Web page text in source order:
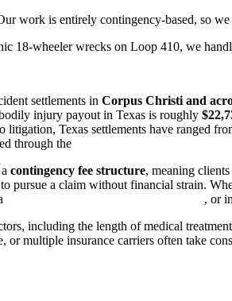
work is entirely contingency-based, so
18-wheeler wrecks on Loop 410, we
settlements inCorpus Christi and
injury payout in Texas is roughly
litigation, Texas settlements have ranged
through the
acontingency fee structure, meaning
pursue a claim without financial strain.
, or
including the length of medical
multiple insurance carriers often take